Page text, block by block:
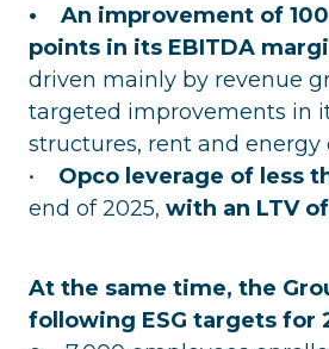
• An improvement of 100
points in its EBITDA
driven mainly by revenue
targeted improvements in
structures, rent and energy
•
Opco leverage of less
end of 2025, with an LTV of
At the same time, the
following ESG targets for